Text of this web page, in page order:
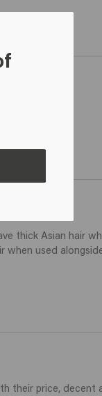
thick Asian hair
used
their price, decent